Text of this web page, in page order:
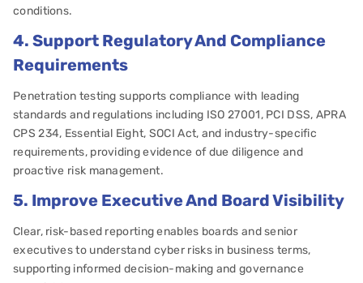
conditions.
4. Support Regulatory And Compliance
Requirements
Penetration testing supports compliance with leading
standards and regulations including ISO 27001, PCI DSS, APRA
CPS 234, Essential Eight, SOCI Act, and industry-specific
requirements, providing evidence of due diligence and
proactive risk management.
5. Improve Executive And Board Visibility
Clear, risk-based reporting enables boards and senior
executives to understand cyber risks in business terms,
supporting informed decision-making and governance